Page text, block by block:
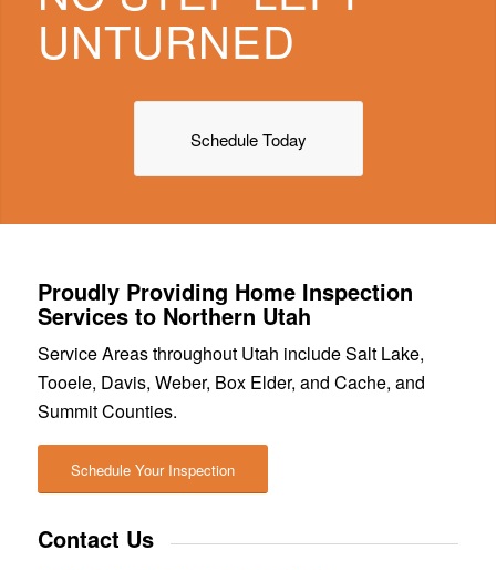
UNTURNED
Schedule Today
Proudly Providing Home Inspection
Services to Northern Utah
Service Areas throughout Utah include Salt Lake,
Tooele, Davis, Weber, Box Elder, and Cache, and
Summit Counties.
Schedule Your Inspection
Contact Us